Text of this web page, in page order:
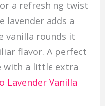
a refreshing twist
lavender adds a
vanilla rounds it
flavor. A perfect
with a little extra
Lavender Vanilla